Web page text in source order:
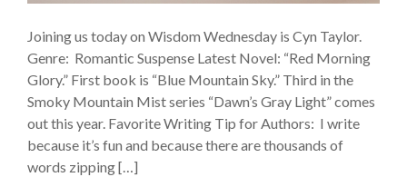
Joining us today on Wisdom Wednesday is Cyn Taylor.
Genre: Romantic Suspense Latest Novel: “Red Morning
Glory.” First book is “Blue Mountain Sky.” Third in the
Smoky Mountain Mist series “Dawn’s Gray Light” comes
out this year. Favorite Writing Tip for Authors: I write
because it’s fun and because there are thousands of
words zipping […]